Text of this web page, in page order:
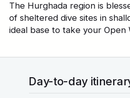
The Hurghada region is
of sheltered dive sites in
ideal base to take your Open
Day-to-day